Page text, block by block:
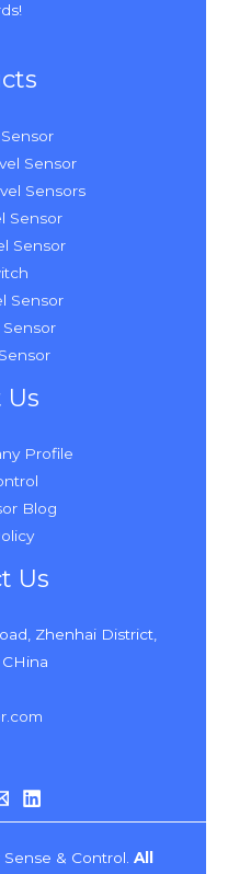
Sensor
Sensors
Sensor
Sensor
Sensor
Sensor
Profile
Blog
Us
Zhenhai District,
& Control. All